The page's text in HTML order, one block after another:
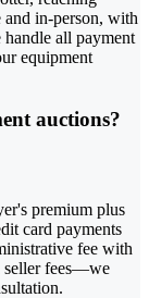
in-person, with
all payment
equipment
auctions?
premium plus
card payments
fee with
seller fees—we